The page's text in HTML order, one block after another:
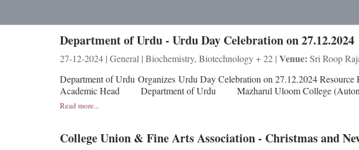
Department of Urdu - Urdu Day Celebration on 27.12.2024
27-12-2024 | General | Biochemistry, Biotechnology + 22 | Venue: Sri Roop
Department of Urdu Organizes Urdu Day Celebration on 27.12.2024
Academic Head Department of Urdu Mazharul Uloom College
Read more...
College Union & Fine Arts Association - Christmas and